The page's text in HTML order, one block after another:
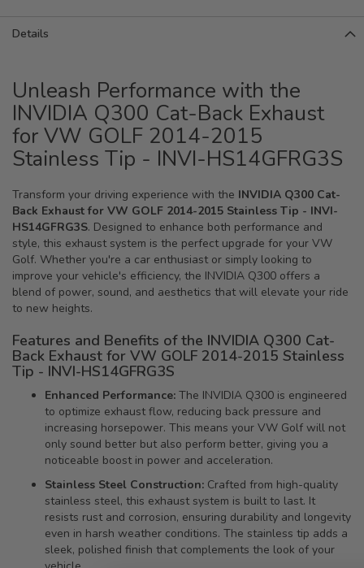
Details
Unleash Performance with the
INVIDIA Q300 Cat-Back Exhaust
for VW GOLF 2014-2015
Stainless Tip - INVI-HS14GFRG3S
Transform your driving experience with the INVIDIA Q300 Cat-
Back Exhaust for VW GOLF 2014-2015 Stainless Tip - INVI-
HS14GFRG3S. Designed to enhance both performance and
style, this exhaust system is the perfect upgrade for your VW
Golf. Whether you're a car enthusiast or simply looking to
improve your vehicle's efficiency, the INVIDIA Q300 offers a
blend of power, sound, and aesthetics that will elevate your ride
to new heights.
Features and Benefits of the INVIDIA Q300 Cat-
Back Exhaust for VW GOLF 2014-2015 Stainless
Tip - INVI-HS14GFRG3S
Enhanced Performance: The INVIDIA Q300 is engineered
to optimize exhaust flow, reducing back pressure and
increasing horsepower. This means your VW Golf will not
only sound better but also perform better, giving you a
noticeable boost in power and acceleration.
Stainless Steel Construction: Crafted from high-quality
stainless steel, this exhaust system is built to last. It
resists rust and corrosion, ensuring durability and longevity
even in harsh weather conditions. The stainless tip adds a
sleek, polished finish that complements the look of your